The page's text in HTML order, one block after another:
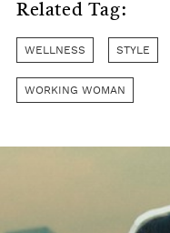
Related Tag:
WELLNESS STYLE
WORKING WOMAN